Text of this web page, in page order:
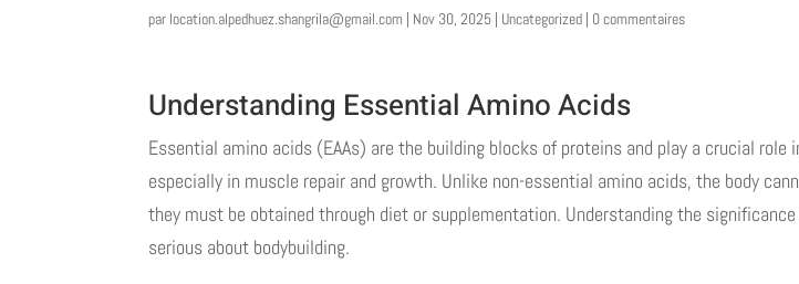
par location.alpedhuez.shangrila@gmail.com | Nov 30, 2025 | Uncategorized | 0 commentaires
Understanding Essential Amino Acids
Essential amino acids (EAAs) are the building blocks of proteins and play a crucial role
especially in muscle repair and growth. Unlike non-essential amino acids, the body
they must be obtained through diet or supplementation. Understanding the significance
serious about bodybuilding.